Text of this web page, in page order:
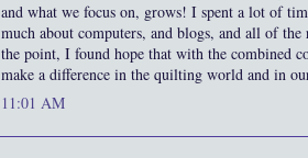
and what we focus on, grows! I spent a lot of
much about computers, and blogs, and all of
the point, I found hope that with the combined
make a difference in the quilting world and in
11:01 AM